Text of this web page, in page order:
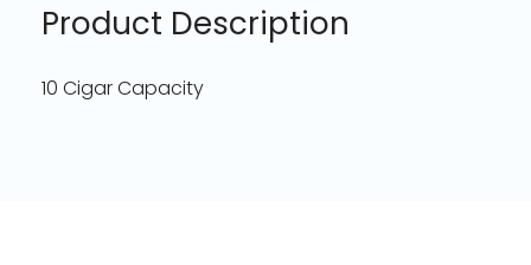
Product Description
10 Cigar Capacity